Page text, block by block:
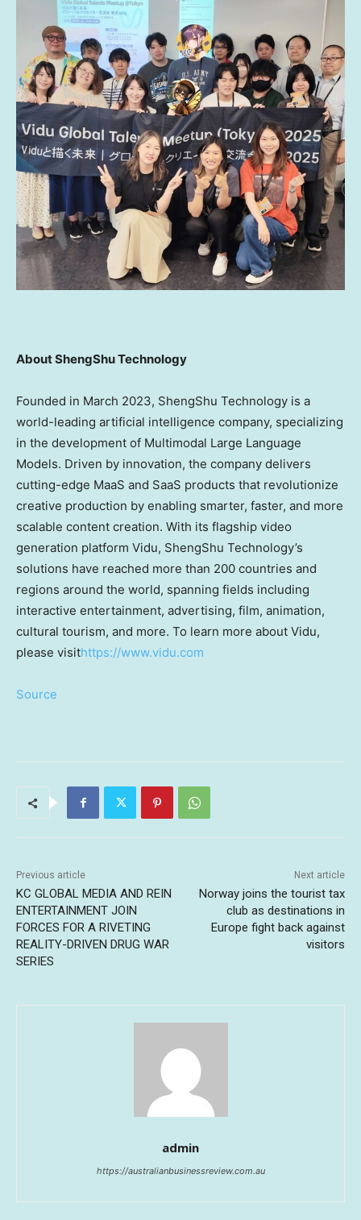
About ShengShu Technology
Founded in March 2023, ShengShu Technology is a
world-leading artificial intelligence company, specializing
in the development of Multimodal Large Language
Models. Driven by innovation, the company delivers
cutting-edge MaaS and SaaS products that revolutionize
creative production by enabling smarter, faster, and more
scalable content creation. With its flagship video
generation platform Vidu, ShengShu Technology’s
solutions have reached more than 200 countries and
regions around the world, spanning fields including
interactive entertainment, advertising, film, animation,
cultural tourism, and more. To learn more about Vidu,
please visithttps://www.vidu.com
Source
Previous article
KC GLOBAL MEDIA AND REIN
ENTERTAINMENT JOIN
FORCES FOR A RIVETING
REALITY-DRIVEN DRUG WAR
SERIES
Next article
Norway joins the tourist tax
club as destinations in
Europe fight back against
visitors
admin
https://australianbusinessreview.com.au